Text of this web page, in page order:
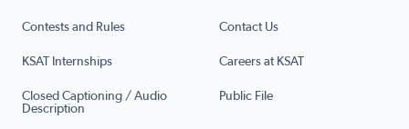
Contests and Rules Contact Us
KSAT Internships Careers at KSAT
Closed Captioning / Audio
Description
Public File